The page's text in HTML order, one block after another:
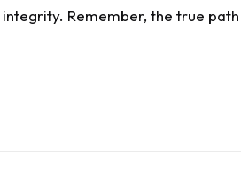
Remember, the true